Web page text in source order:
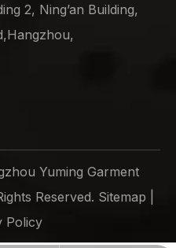
2, Ning’an Building,
Yuming Garment
Reserved. Sitemap
Policy